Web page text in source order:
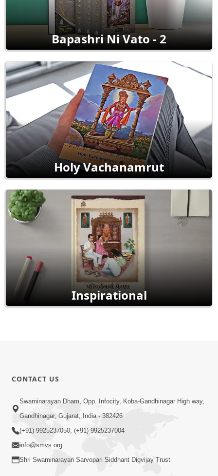
Bapashri Ni Vato - 2
Holy Vachanamrut
Inspirational
CONTACT US
Swaminarayan Dham, Opp. Infocity, Koba-Gandhinagar High way,
Gandhinagar, Gujarat, India - 382426
(+91) 9925237050, (+91) 9925237004
info@smvs.org
Shri Swaminarayan Sarvopari Siddhant Digvijay Trust